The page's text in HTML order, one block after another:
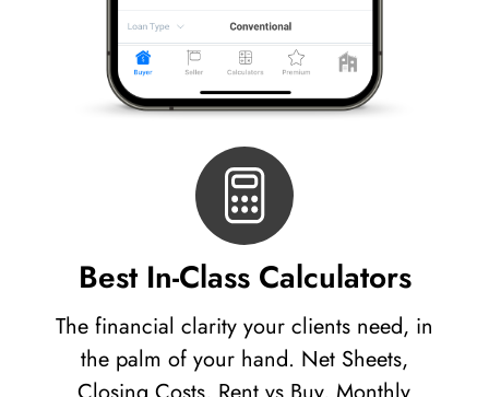
Best In-Class Calculators
The financial clarity your clients need, in
the palm of your hand. Net Sheets,